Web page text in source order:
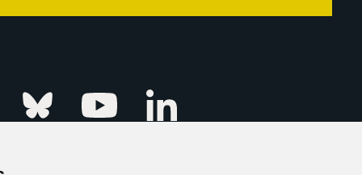
Bluesky YoutubeLinkedin